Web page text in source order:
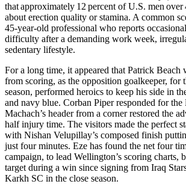
that approximately 12 percent of U.S. men over
about erection quality or stamina. A common
45‑year‑old professional who reports
difficulty after a demanding work week,
sedentary lifestyle.
For a long time, it appeared that Patrick
from scoring, as the opposition goalkeeper, for
season, performed heroics to keep his side in
and navy blue. Corban Piper responded for
Machach’s header from a corner restored the
half injury time. The visitors made the perfect
with Nishan Velupillay’s composed finish
just four minutes. Eze has found the net four
campaign, to lead Wellington’s scoring charts,
target during a win since signing from Iraq
Karkh SC in the close season.